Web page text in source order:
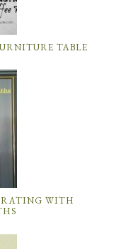
TABLE
WITH